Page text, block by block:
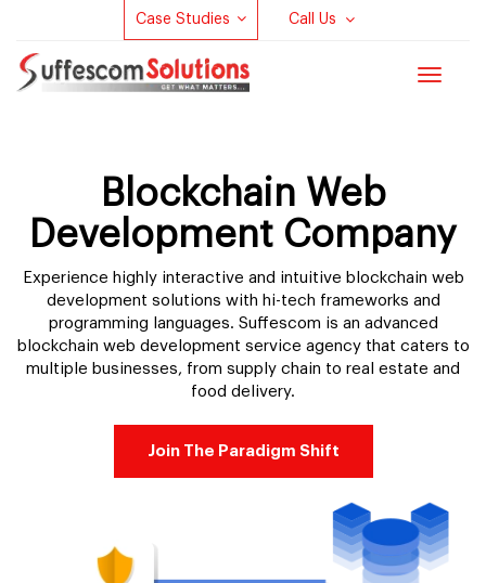
Case Studies Call Us
Toggle
Blockchain Web
Development Company
Experience highly interactive and intuitive blockchain web
development solutions with hi-tech frameworks and
programming languages. Suffescom is an advanced
blockchain web development service agency that caters to
multiple businesses, from supply chain to real estate and
food delivery.
Join The Paradigm Shift